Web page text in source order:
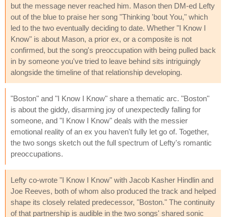
but the message never reached him. Mason then DM-ed Lefty
out of the blue to praise her song "Thinking 'bout You," which
led to the two eventually deciding to date. Whether "I Know I
Know" is about Mason, a prior ex, or a composite is not
confirmed, but the song's preoccupation with being pulled back
in by someone you've tried to leave behind sits intriguingly
alongside the timeline of that relationship developing.
"Boston" and "I Know I Know" share a thematic arc. "Boston"
is about the giddy, disarming joy of unexpectedly falling for
someone, and "I Know I Know" deals with the messier
emotional reality of an ex you haven't fully let go of. Together,
the two songs sketch out the full spectrum of Lefty's romantic
preoccupations.
Lefty co-wrote "I Know I Know" with Jacob Kasher Hindlin and
Joe Reeves, both of whom also produced the track and helped
shape its closely related predecessor, "Boston." The continuity
of that partnership is audible in the two songs' shared sonic